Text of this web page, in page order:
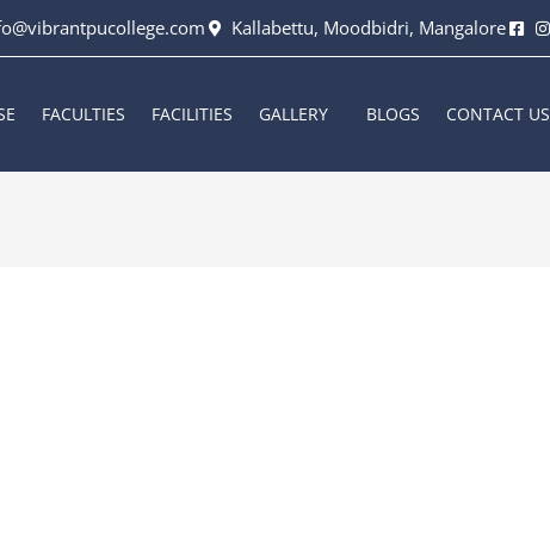
Kallabettu, Moodbidri, Mangalore
FACULTIES FACILITIES GALLERY BLOGS CONTACT US